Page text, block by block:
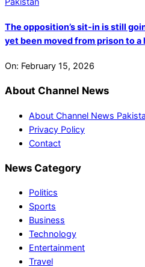
The opposition’s sit-in is still
yet been moved from prison to a
On: February 15, 2026
About Channel News
About Channel News
Privacy Policy
Contact
News Category
Politics
Sports
Business
Technology
Entertainment
Travel